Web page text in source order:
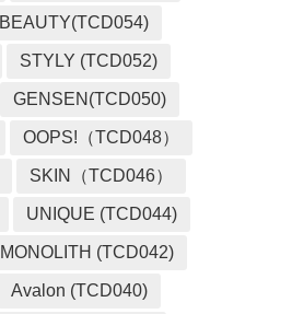
BEAUTY(TCD054)
STYLY (TCD052)
GENSEN(TCD050)
OOPS!（TCD048）
SKIN（TCD046）
UNIQUE (TCD044)
MONOLITH (TCD042)
Avalon (TCD040)